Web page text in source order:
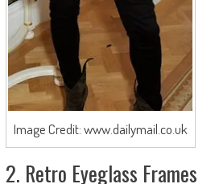
Image Credit: www.dailymail.co.uk
2. Retro Eyeglass Frames